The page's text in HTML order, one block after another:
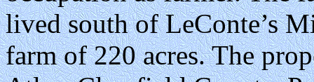
lived south of LeConte’s
farm of 220 acres. The